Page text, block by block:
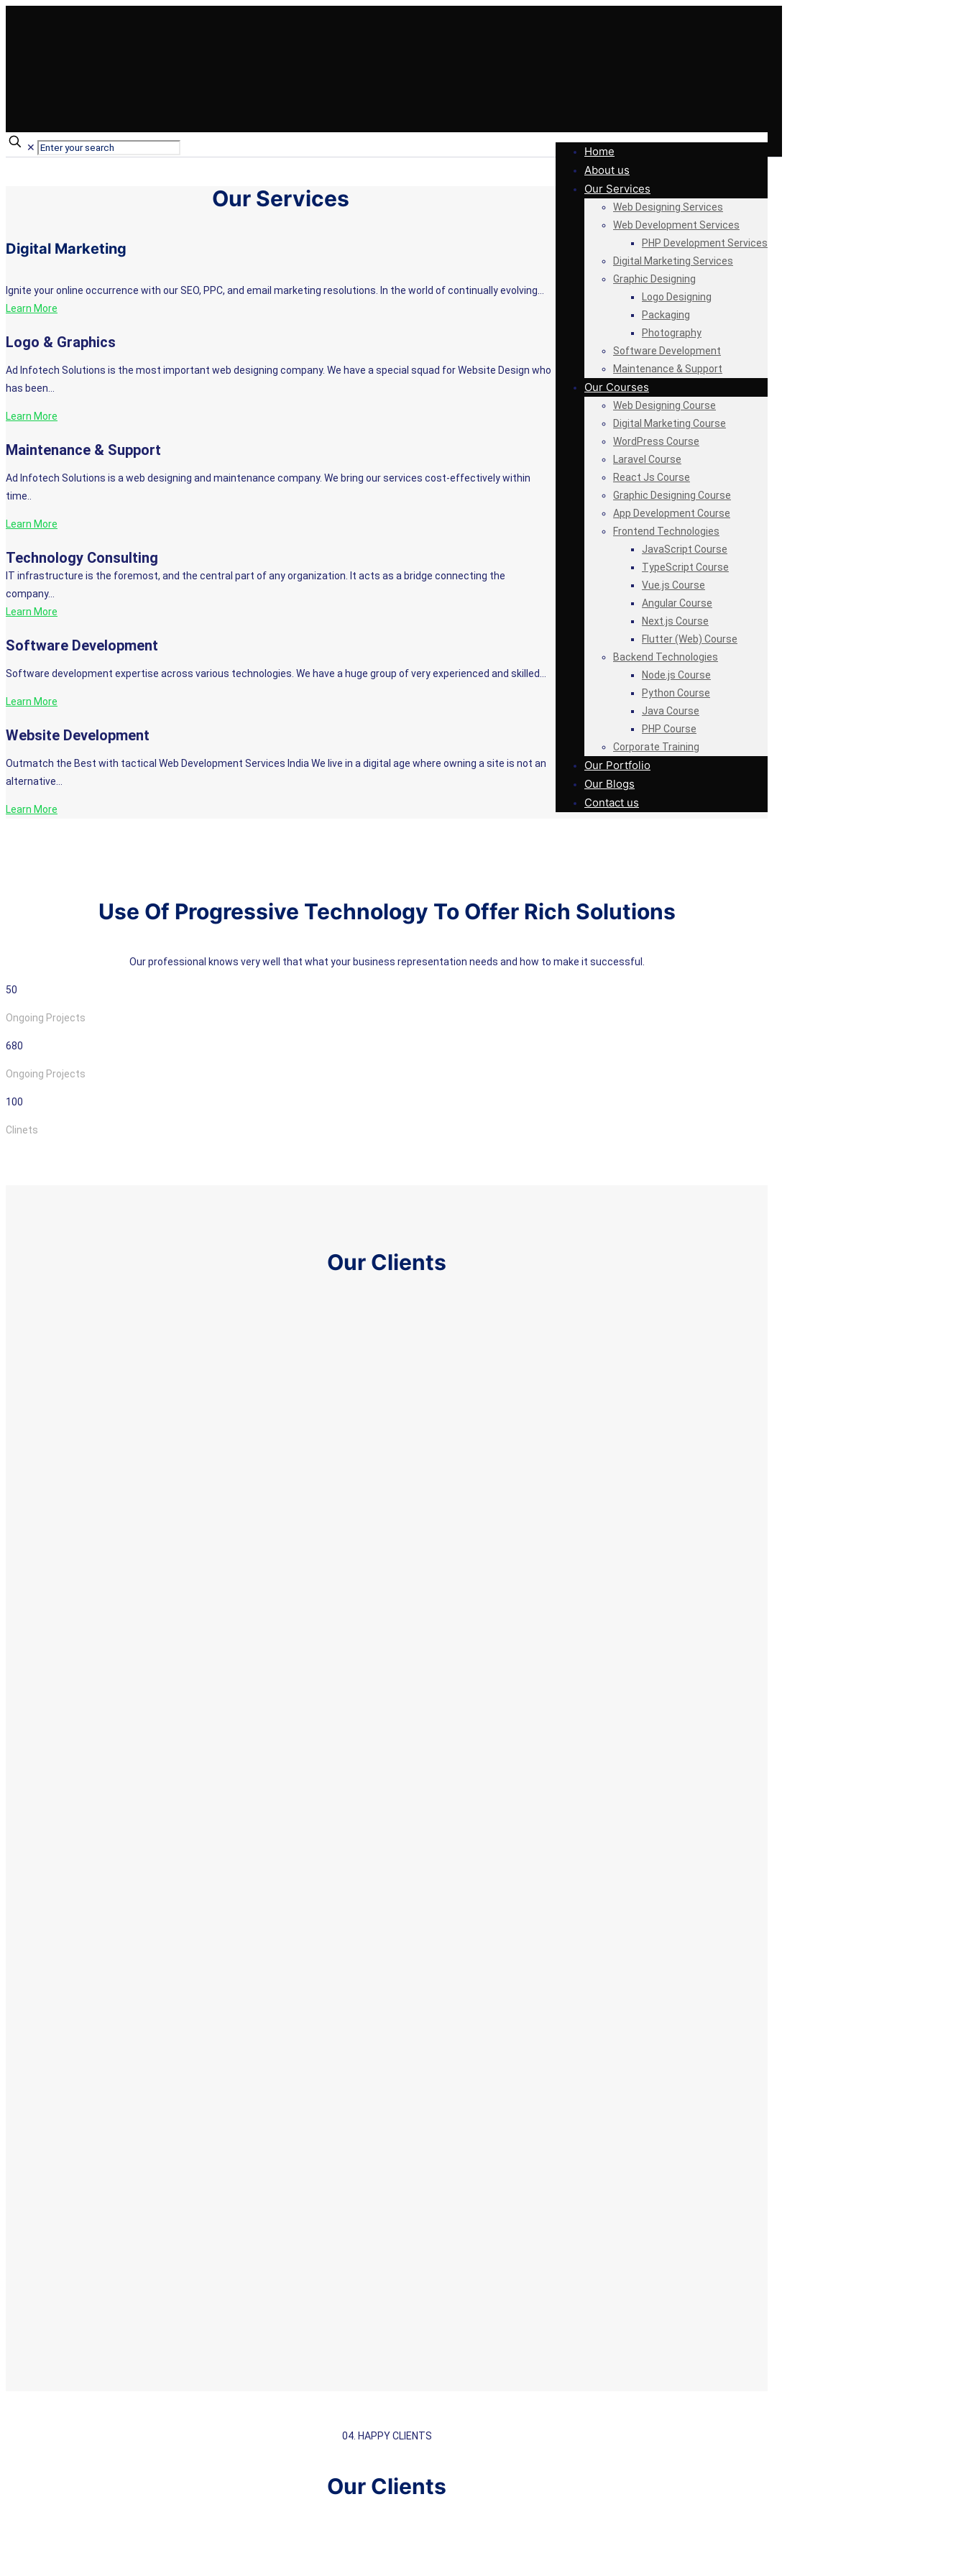
Home
About us
Our Services
Web Designing Services
Web Development Services
PHP Development Services
Digital Marketing Services
Graphic Designing
Logo Designing
Packaging
Photography
Software Development
Maintenance & Support
Our Courses
Web Designing Course
Digital Marketing Course
WordPress Course
Laravel Course
React Js Course
Graphic Designing Course
App Development Course
Frontend Technologies
JavaScript Course
TypeScript Course
Vue.js Course
Angular Course
Next.js Course
Flutter (Web) Course
Backend Technologies
Node.js Course
Python Course
Java Course
PHP Course
Corporate Training
Our Portfolio
Our Blogs
Contact us
✕
Our Services
Digital Marketing
Ignite your online occurrence with our SEO, PPC, and email marketing resolutions. In the world of continually evolving…
Learn More
Logo & Graphics
Ad Infotech Solutions is the most important web designing company. We have a special squad for Website Design who
has been…
Learn More
Maintenance & Support
Ad Infotech Solutions is a web designing and maintenance company. We bring our services cost-effectively within
time..
Learn More
Technology Consulting
IT infrastructure is the foremost, and the central part of any organization. It acts as a bridge connecting the
company…
Learn More
Software Development
Software development expertise across various technologies. We have a huge group of very experienced and skilled…
Learn More
Website Development
Outmatch the Best with tactical Web Development Services India We live in a digital age where owning a site is not an
alternative…
Learn More
Use Of Progressive Technology To Offer Rich Solutions
Our professional knows very well that what your business representation needs and how to make it successful.
50
Ongoing Projects
680
Ongoing Projects
100
Clinets
Our Clients
04. HAPPY CLIENTS
Our Clients